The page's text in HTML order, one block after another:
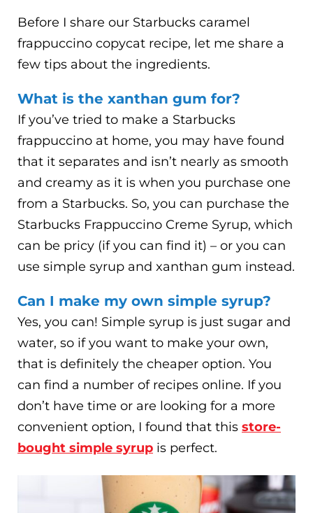
Before I share our Starbucks caramel
frappuccino copycat recipe, let me share a
few tips about the ingredients.
What is the xanthan gum for?
If you’ve tried to make a Starbucks
frappuccino at home, you may have found
that it separates and isn’t nearly as smooth
and creamy as it is when you purchase one
from a Starbucks. So, you can purchase the
Starbucks Frappuccino Creme Syrup, which
can be pricy (if you can find it) – or you can
use simple syrup and xanthan gum instead.
Can I make my own simple syrup?
Yes, you can! Simple syrup is just sugar and
water, so if you want to make your own,
that is definitely the cheaper option. You
can find a number of recipes online. If you
don’t have time or are looking for a more
convenient option, I found that this store-
bought simple syrup is perfect.